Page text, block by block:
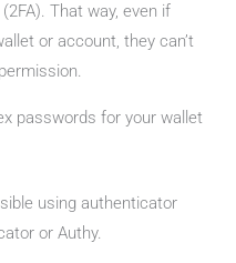
That way, even if
or account, they can’t
passwords for your wallet
using authenticator
or Authy.